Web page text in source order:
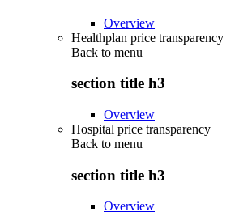
Overview
Healthplan price transparency
Back to menu
section title h3
Overview
Hospital price transparency
Back to menu
section title h3
Overview